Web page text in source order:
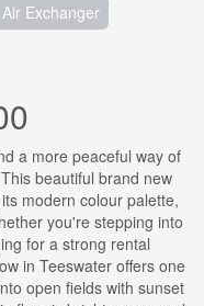
Exchanger
a more peaceful way of
beautiful brand new
modern colour palette,
you're stepping into
for a strong rental
in Teeswater offers one
open fields with sunset